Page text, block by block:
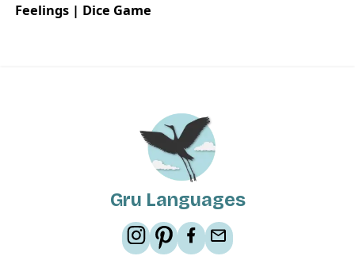
Feelings | Dice Game
Gru Languages